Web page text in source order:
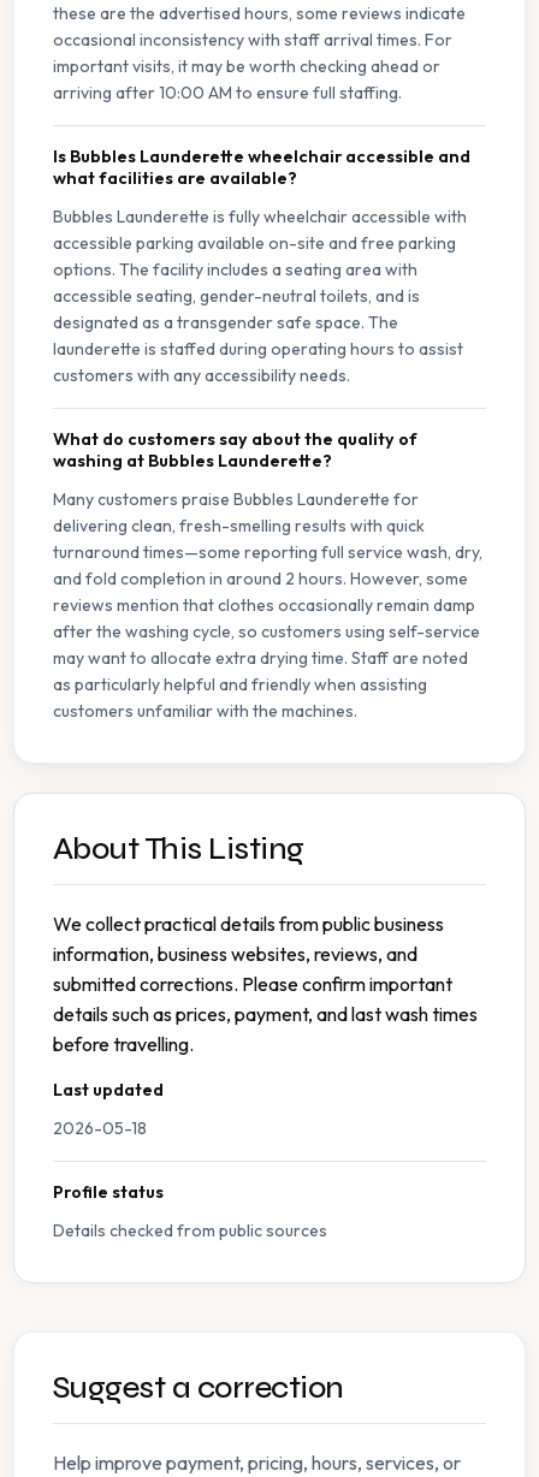
these are the advertised hours, some reviews indicate
occasional inconsistency with staff arrival times. For
important visits, it may be worth checking ahead or
arriving after 10:00 AM to ensure full staffing.
Is Bubbles Launderette wheelchair accessible and
what facilities are available?
Bubbles Launderette is fully wheelchair accessible with
accessible parking available on-site and free parking
options. The facility includes a seating area with
accessible seating, gender-neutral toilets, and is
designated as a transgender safe space. The
launderette is staffed during operating hours to assist
customers with any accessibility needs.
What do customers say about the quality of
washing at Bubbles Launderette?
Many customers praise Bubbles Launderette for
delivering clean, fresh-smelling results with quick
turnaround times—some reporting full service wash, dry,
and fold completion in around 2 hours. However, some
reviews mention that clothes occasionally remain damp
after the washing cycle, so customers using self-service
may want to allocate extra drying time. Staff are noted
as particularly helpful and friendly when assisting
customers unfamiliar with the machines.
About This Listing
We collect practical details from public business
information, business websites, reviews, and
submitted corrections. Please confirm important
details such as prices, payment, and last wash times
before travelling.
Last updated
2026-05-18
Profile status
Details checked from public sources
Suggest a correction
Help improve payment, pricing, hours, services, or